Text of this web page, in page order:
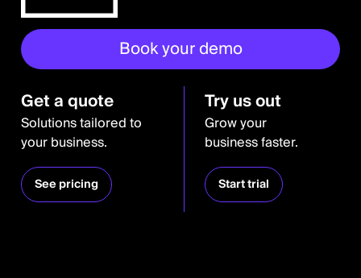
Book your demo
Get a quote
Solutions tailored to
your business.
See pricing
Try us out
Grow your
business faster.
Start trial